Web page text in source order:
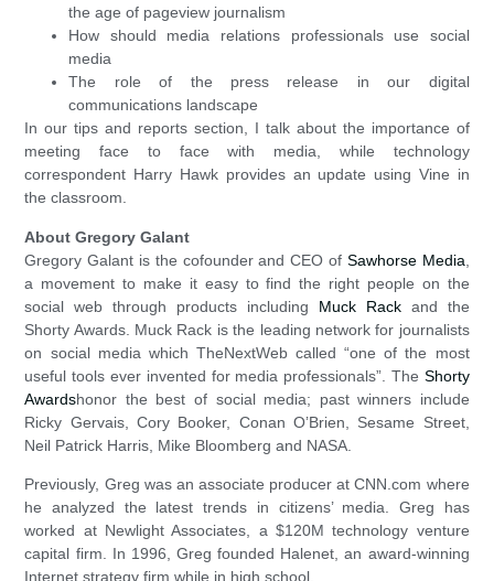
the age of pageview journalism
How should media relations professionals use social
media
The role of the press release in our digital
communications landscape
In our tips and reports section, I talk about the importance of
meeting face to face with media, while technology
correspondent Harry Hawk provides an update using Vine in
the classroom.
About Gregory Galant
Gregory Galant is the cofounder and CEO of Sawhorse Media
a movement to make it easy to find the right people on the
social web through products including Muck Rackand the
Shorty Awards. Muck Rack is the leading network for journalists
on social media which TheNextWeb called “one of the most
useful tools ever invented for media professionals”. The Shorty
Awardshonor the best of social media; past winners include
Ricky Gervais, Cory Booker, Conan O’Brien, Sesame Street,
Neil Patrick Harris, Mike Bloomberg and NASA.
Previously, Greg was an associate producer at CNN.com where
he analyzed the latest trends in citizens’ media. Greg has
worked at Newlight Associates, a $120M technology venture
capital firm. In 1996, Greg founded Halenet, an award-winning
Internet strategy firm while in high school.